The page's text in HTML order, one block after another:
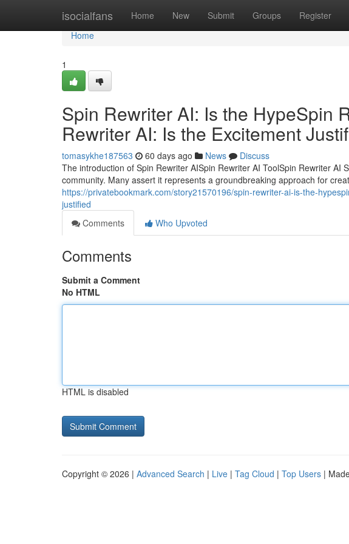
isocialfans Home New Submit Groups Register
Home
Home
1
Spin Rewriter AI: Is the HypeSpin
Rewriter AI: Is the Excitement
tomasykhe187563 60 days ago News
Discuss
The introduction of Spin Rewriter AISpin Rewriter AI ToolSpin Rewriter
community. Many assert it represents a groundbreaking approach for
https://privatebookmark.com/story21570196/spin-rewriter-ai-is-the-
justified
Comments
Who Upvoted
Comments
Submit a Comment
No HTML
HTML is disabled
Copyright © 2026 | Advanced Search | Live | Tag Cloud | Top Users |